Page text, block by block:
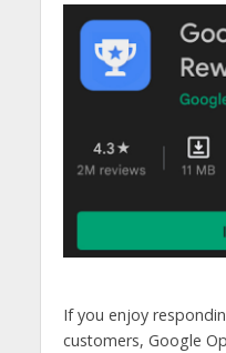
If you enjoy
customers, Google